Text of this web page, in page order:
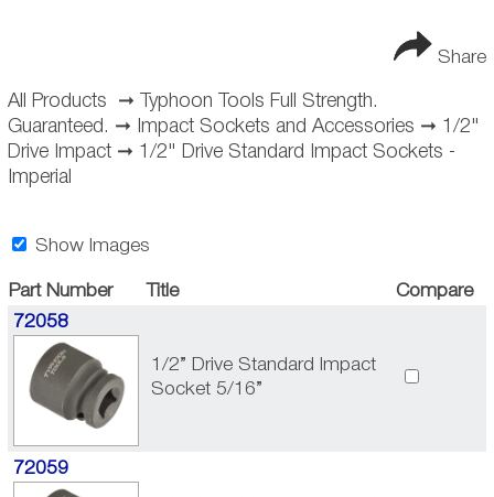
Share
All Products ➞
Typhoon Tools Full Strength.
Guaranteed. ➞ Impact Sockets and Accessories ➞ 1/2"
Drive Impact➞ 1/2" Drive Standard Impact Sockets -
Imperial
Show Images
Part Number Title
Compare
72058
1/2” Drive Standard Impact
Socket 5/16”
72059